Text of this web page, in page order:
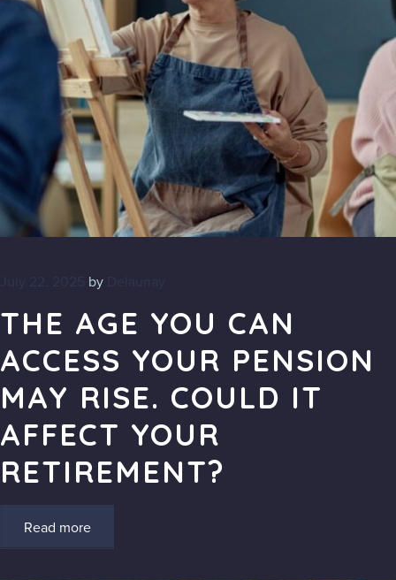
July 22, 2025 by
THE AGE YOU CAN
ACCESS YOUR PENSION
MAY RISE. COULD IT
AFFECT YOUR
RETIREMENT?
Read more